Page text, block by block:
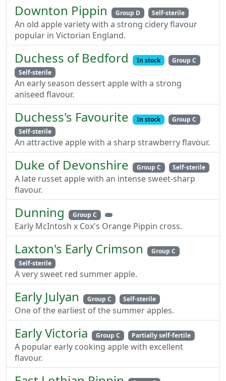
Downton Pippin Group D Self-sterile
An old apple variety with a strong cidery flavour
popular in Victorian England.
Duchess of Bedford In stock
Group C
Self-sterile
An early season dessert apple with a strong
aniseed flavour.
Duchess's Favourite In stock
Group C
Self-sterile
An attractive apple with a sharp strawberry flavour.
Duke of Devonshire Group C Self-sterile
A late russet apple with an intense sweet-sharp
flavour.
Dunning Group C
Early McIntosh x Cox's Orange Pippin cross.
Laxton's Early Crimson
Group C
Self-sterile
A very sweet red summer apple.
Early Julyan Group C Self-sterile
One of the earliest of the summer apples.
Early Victoria Group C Partially self-fertile
A popular early cooking apple with excellent
flavour.